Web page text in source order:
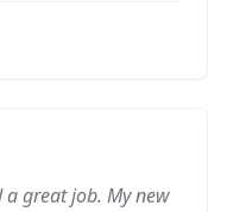
a great job. My new